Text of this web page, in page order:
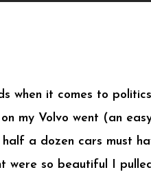
when it comes to
my Volvo went (an
a dozen cars must
were so beautiful I